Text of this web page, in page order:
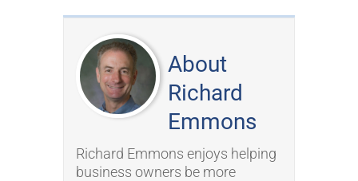
About
Richard
Emmons
Richard Emmons enjoys helping
business owners be more